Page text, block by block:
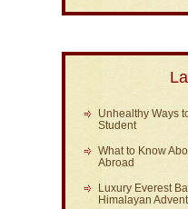
Unhealthy Ways
Student
What to Know
Abroad
Luxury Everest
Himalayan